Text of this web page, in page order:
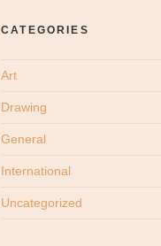
CATEGORIES
Art
Drawing
General
International
Uncategorized